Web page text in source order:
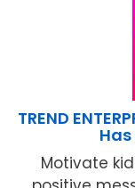
TREND
Motivate